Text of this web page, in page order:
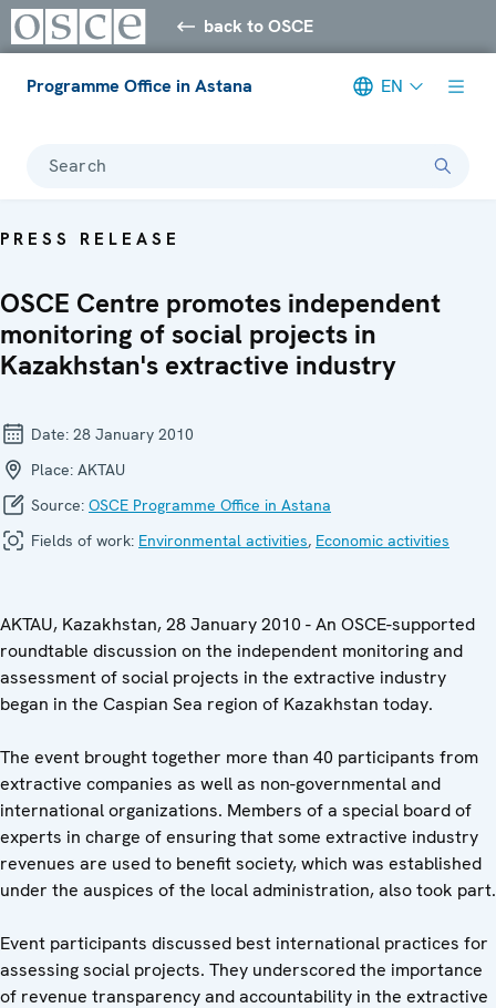
back to OSCE
Programme Office in Astana EN
Search
PRESS RELEASE
OSCE Centre promotes independent
monitoring of social projects in
Kazakhstan's extractive industry
Date: 28 January 2010
Place: AKTAU
Source: OSCE Programme Office in Astana
Fields of work: Environmental activities, Economic activities
AKTAU, Kazakhstan, 28 January 2010 - An OSCE-supported
roundtable discussion on the independent monitoring and
assessment of social projects in the extractive industry
began in the Caspian Sea region of Kazakhstan today.
The event brought together more than 40 participants from
extractive companies as well as non-governmental and
international organizations. Members of a special board of
experts in charge of ensuring that some extractive industry
revenues are used to benefit society, which was established
under the auspices of the local administration, also took part.
Event participants discussed best international practices for
assessing social projects. They underscored the importance
of revenue transparency and accountability in the extractive